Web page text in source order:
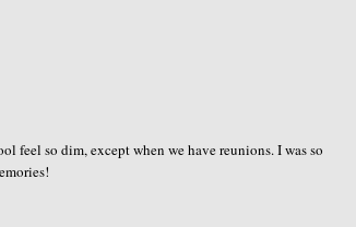
feel so dim, except when we have reunions. I was so